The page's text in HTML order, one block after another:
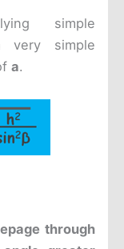
simple
very simple
a.
through